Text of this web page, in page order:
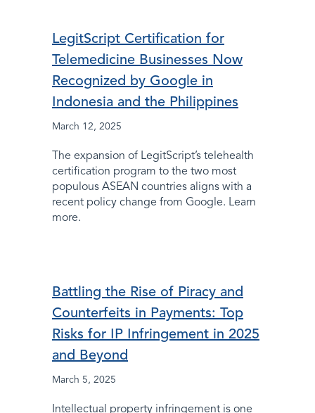
LegitScript Certification for
Telemedicine Businesses Now
Recognized by Google in
Indonesia and the Philippines
March 12, 2025
The expansion of LegitScript’s telehealth
certification program to the two most
populous ASEAN countries aligns with a
recent policy change from Google. Learn
more.
Battling the Rise of Piracy and
Counterfeits in Payments: Top
Risks for IP Infringement in 2025
and Beyond
March 5, 2025
Intellectual property infringement is one